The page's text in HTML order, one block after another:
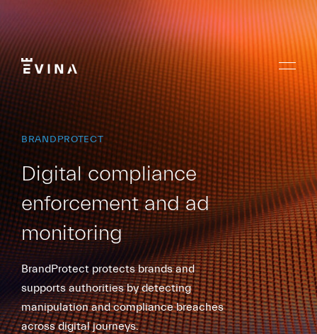
Evina
Menu
BRANDPROTECT
Digital compliance
enforcement and ad
monitoring
BrandProtect protects brands and
supports authorities by detecting
manipulation and compliance breaches
across digital journeys.